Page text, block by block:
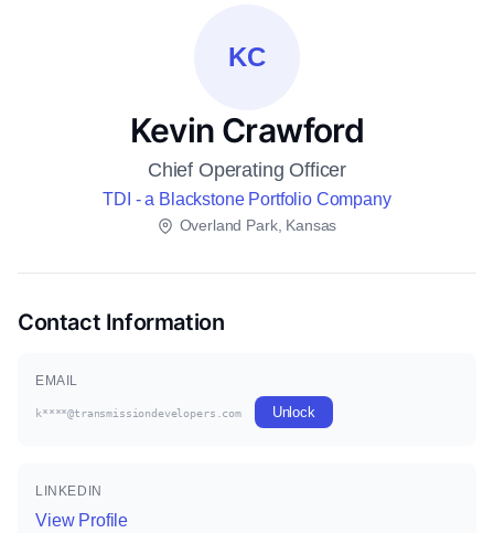
KC
Kevin Crawford
Chief Operating Officer
TDI - a Blackstone Portfolio Company
Overland Park, Kansas
Contact Information
EMAIL
k****@transmissiondevelopers.com Unlock
LINKEDIN
View Profile